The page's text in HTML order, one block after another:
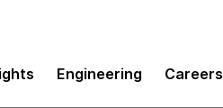
Engineering Careers